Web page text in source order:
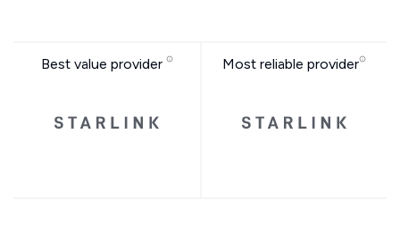
Best value provider Most reliable provider